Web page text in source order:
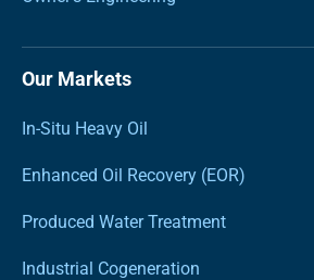
Our Markets
In-Situ Heavy Oil
Enhanced Oil Recovery (EOR)
Produced Water Treatment
Industrial Cogeneration